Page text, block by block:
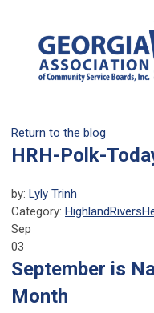
Return to the blog
HRH-Polk-
by: Lyly Trinh
Category:
Sep
03
September is
Month